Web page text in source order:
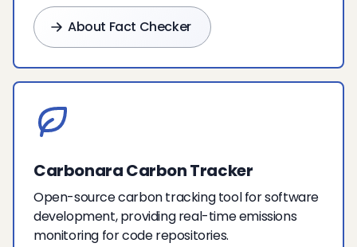
About Fact Checker
Carbonara Carbon Tracker
Open-source carbon tracking tool for software
development, providing real-time emissions
monitoring for code repositories.